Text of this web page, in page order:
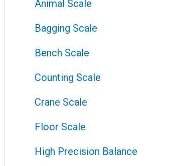
Animal Scale
Bagging Scale
Bench Scale
Counting Scale
Crane Scale
Floor Scale
High Precision Balance